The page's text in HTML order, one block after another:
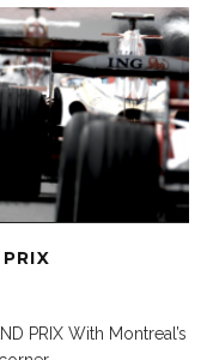
PRIX With Montreal’s